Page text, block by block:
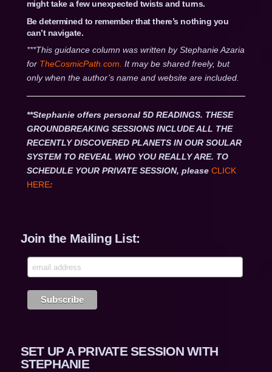
might take a few unexpected twists and turns.
Be determined to remember that there’s nothing you
can’t navigate.
***This guidance column was written by Stephanie Azaria
for TheCosmicPath.com. It may be shared freely, but
only when the author’s name and website are included.
**Stephanie offers personal 5D READINGS. THESE
GROUNDBREAKING SESSIONS INCLUDE ALL THE
RECENTLY DISCOVERED PLANETS IN OUR SOULAR
SYSTEM TO REVEAL WHO YOU REALLY ARE. TO
SCHEDULE YOUR PRIVATE SESSION, please CLICK
HERE:
Join the Mailing List:
SET UP A PRIVATE SESSION WITH
STEPHANIE